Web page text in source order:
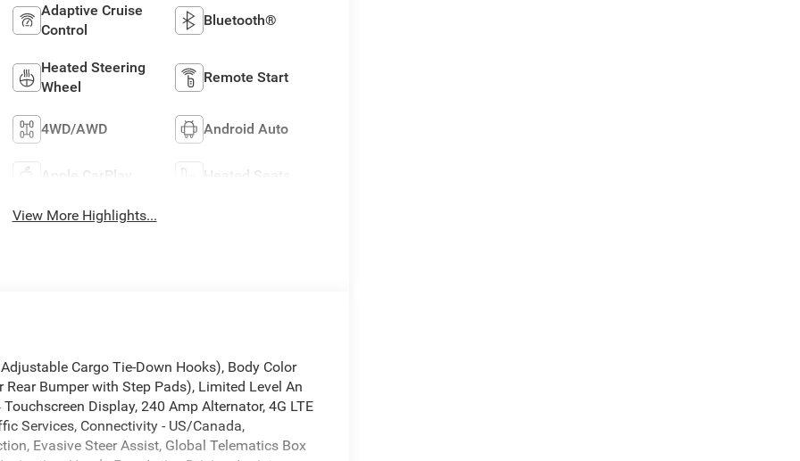
Adaptive Cruise
Control
Bluetooth®
Heated Steering
Wheel
Remote Start
4WD/AWD Android Auto
Apple CarPlay Heated Seats
View More Highlights...
Cargo Tie-Down Hooks), Body Color
Bumper with Step Pads), Limited Level An
Display, 240 Amp Alternator, 4G LTE
Services, Connectivity - US/Canada,
Evasive Steer Assist, Global Telematics Box